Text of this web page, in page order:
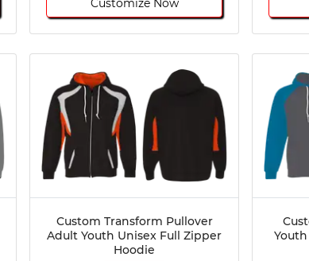
Customize Now
Custom Transform Pullover
Adult Youth Unisex Full Zipper
Hoodie